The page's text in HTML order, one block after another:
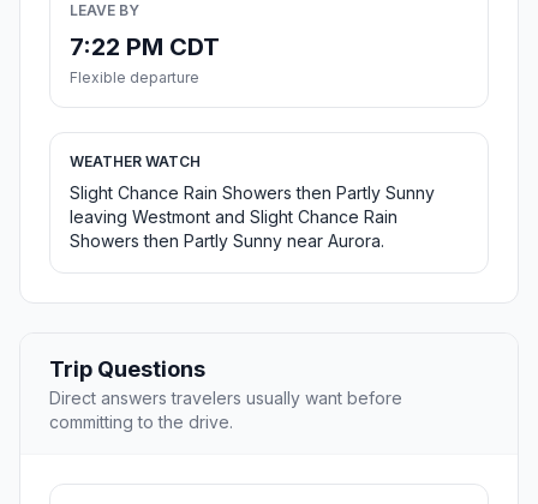
LEAVE BY
7:22 PM CDT
Flexible departure
WEATHER WATCH
Slight Chance Rain Showers then Partly Sunny
leaving Westmont and Slight Chance Rain
Showers then Partly Sunny near Aurora.
Trip Questions
Direct answers travelers usually want before
committing to the drive.